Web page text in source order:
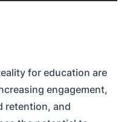
for education are
engagement,
retention, and